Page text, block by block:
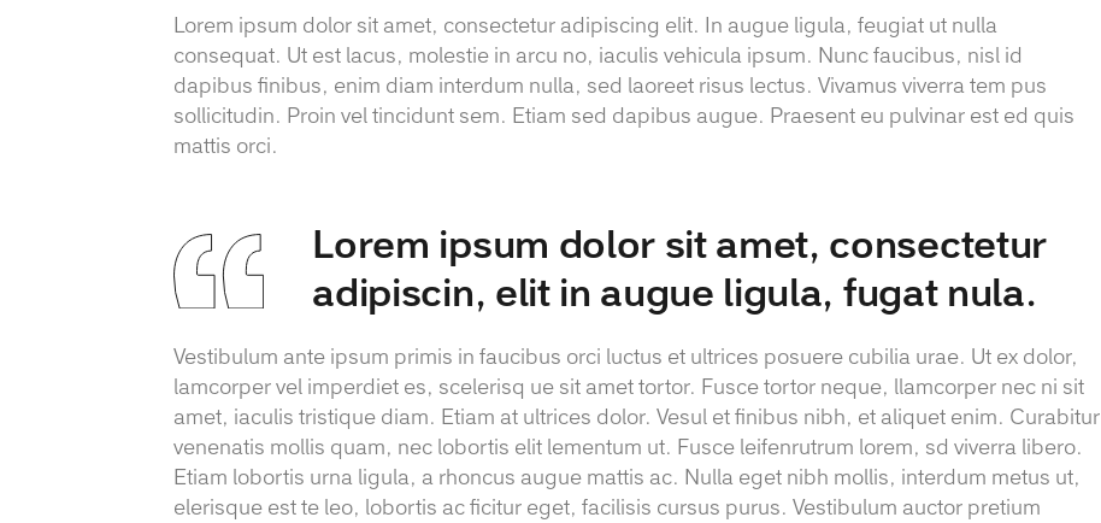
Lorem ipsum dolor sit amet, consectetur adipiscing elit. In augue ligula, feugiat ut nulla
consequat. Ut est lacus, molestie in arcu no, iaculis vehicula ipsum. Nunc faucibus, nisl id
dapibus finibus, enim diam interdum nulla, sed laoreet risus lectus. Vivamus viverra tem pus
sollicitudin. Proin vel tincidunt sem. Etiam sed dapibus augue. Praesent eu pulvinar est ed quis
mattis orci.
Lorem ipsum dolor sit amet, consectetur
adipiscin, elit in augue ligula, fugat nula.
Vestibulum ante ipsum primis in faucibus orci luctus et ultrices posuere cubilia urae. Ut ex dolor,
lamcorper vel imperdiet es, scelerisq ue sit amet tortor. Fusce tortor neque, llamcorper nec ni sit
amet, iaculis tristique diam. Etiam at ultrices dolor. Vesul et finibus nibh, et aliquet enim. Curabitur
venenatis mollis quam, nec lobortis elit lementum ut. Fusce leifenrutrum lorem, sd viverra libero.
Etiam lobortis urna ligula, a rhoncus augue mattis ac. Nulla eget nibh mollis, interdum metus ut,
elerisque est te leo, lobortis ac ficitur eget, facilisis cursus purus. Vestibulum auctor pretium